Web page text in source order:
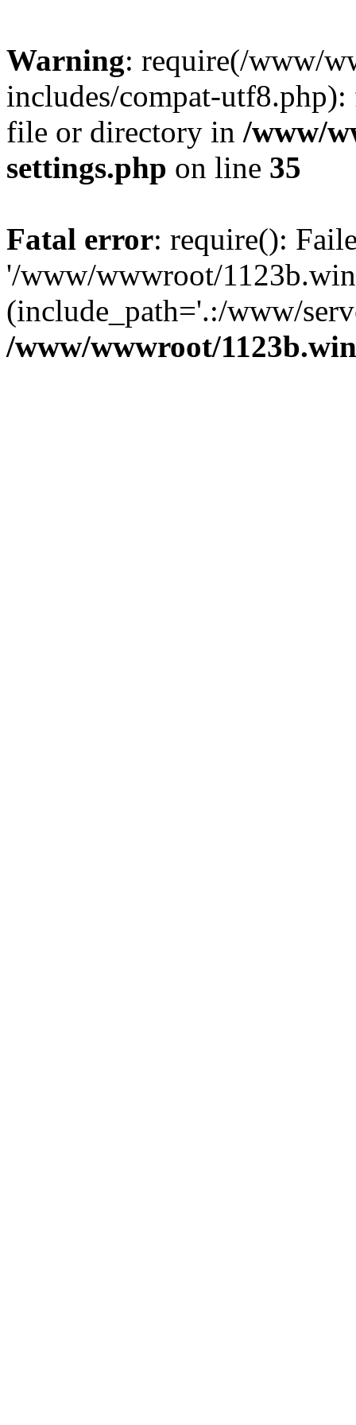
Warning: require(/www/
includes/compat-
file or directory in /www/
settings.php on line 35
Fatal error: require():
'/www/wwwroot/
(include_path='.:/www/
/www/wwwroot/